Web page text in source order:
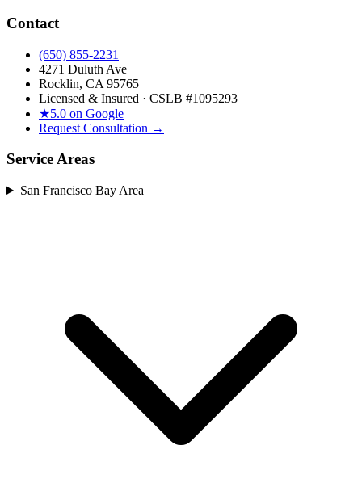
Contact
(650) 855-2231
4271 Duluth Ave
Rocklin, CA 95765
Licensed & Insured · CSLB #1095293
★5.0 on Google
Request Consultation →
Service Areas
San Francisco Bay Area